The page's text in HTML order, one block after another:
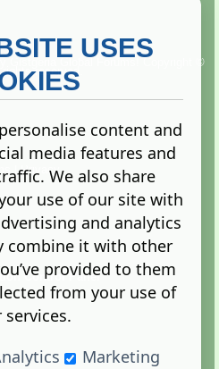
Copyright ©
rights reserved.
|Privacy
Control Panel
USES
content and
media features and
We also share
use of our site with
and analytics
combine it with other
provided to them
from your use of
Marketing